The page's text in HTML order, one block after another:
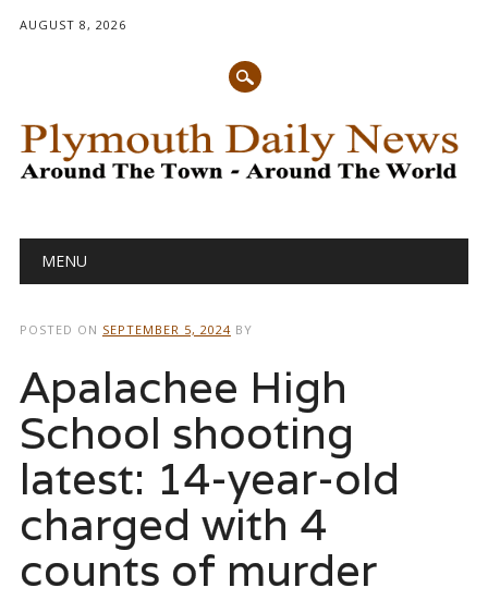
AUGUST 8, 2026
Main menu
MENU
POSTED ON SEPTEMBER 5, 2024 BY
Apalachee High
School shooting
latest: 14-year-old
charged with 4
counts of murder